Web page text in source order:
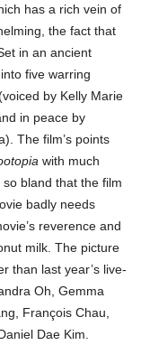
has a rich vein of
the fact that
in an ancient
five warring
by Kelly Marie
in peace by
The film’s points
with much
bland that the film
badly needs
reverence and
milk. The picture
than last year’s live-
Oh, Gemma
François Chau,
Dae Kim.